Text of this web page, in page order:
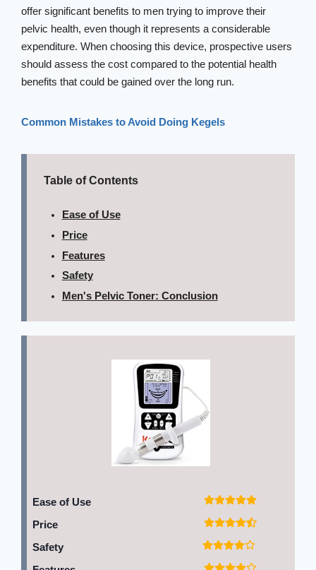
offer significant benefits to men trying to improve their
pelvic health, even though it represents a considerable
expenditure. When choosing this device, prospective users
should assess the cost compared to the potential health
benefits that could be gained over the long run.
Common Mistakes to Avoid Doing Kegels
Table of Contents
Ease of Use
Price
Features
Safety
Men's Pelvic Toner: Conclusion
Ease of Use
Price
Safety